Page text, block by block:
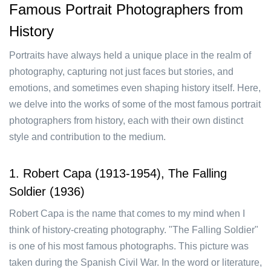
Famous Portrait Photographers from
History
Portraits have always held a unique place in the realm of
photography, capturing not just faces but stories, and
emotions, and sometimes even shaping history itself. Here,
we delve into the works of some of the most famous portrait
photographers from history, each with their own distinct
style and contribution to the medium.
1. Robert Capa (1913-1954), The Falling
Soldier (1936)
Robert Capa is the name that comes to my mind when I
think of history-creating photography. "The Falling Soldier"
is one of his most famous photographs. This picture was
taken during the Spanish Civil War. In the word or literature,